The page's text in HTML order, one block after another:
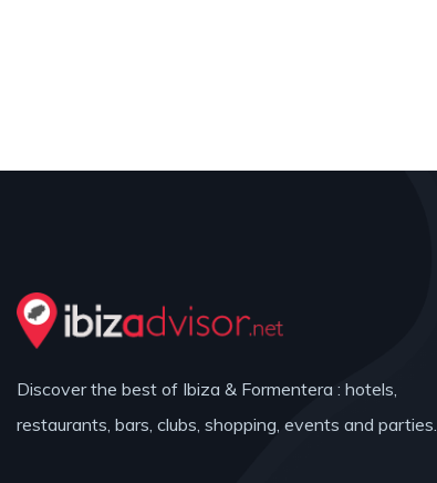
Discover the best of Ibiza & Formentera : hotels,
restaurants, bars, clubs, shopping, events and parties.